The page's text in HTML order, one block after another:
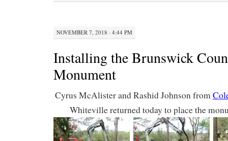
NOVEMBER 7, 2018 · 4:44 PM
Installing the Brunswick
Monument
Cyrus McAlister and Rashid Johnson from
Whiteville returned today to place the